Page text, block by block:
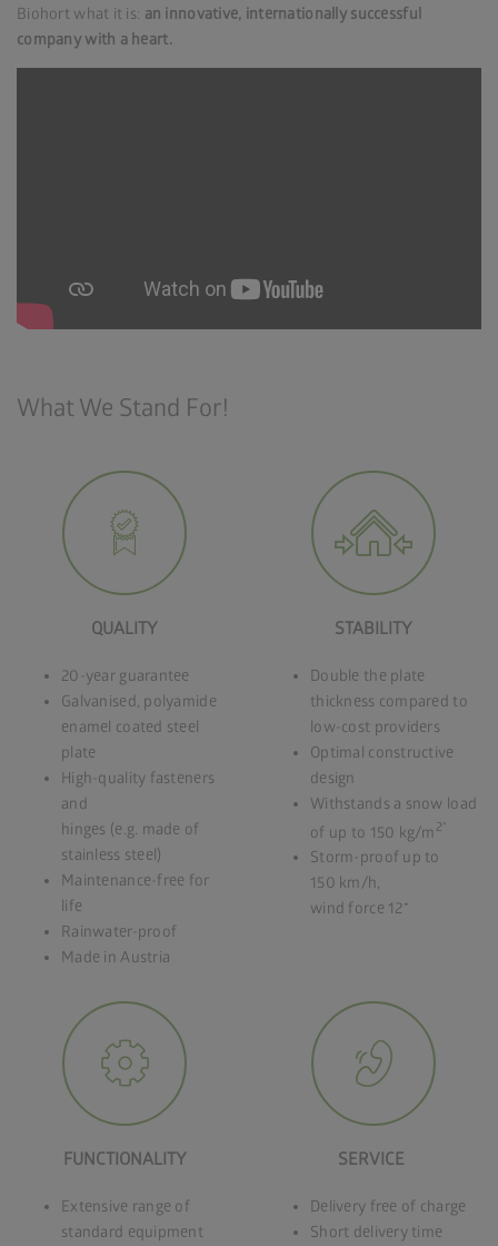
Biohort what it is: an innovative, internationally successful
company with a heart.
What We Stand For!
QUALITY
20-year guarantee
Galvanised, polyamide
enamel coated steel
plate
High-quality fasteners
and
hinges (e.g. made of
stainless steel)
Maintenance-free for
life
Rainwater-proof
Made in Austria
STABILITY
Double the plate
thickness compared to
low-cost providers
Optimal constructive
design
Withstands a snow load
of up to 150 kg/m 2*
Storm-proof up to
150 km/h,
wind force 12*
FUNCTIONALITY
Extensive range of
standard equipment
SERVICE
Delivery free of charge
Short delivery time